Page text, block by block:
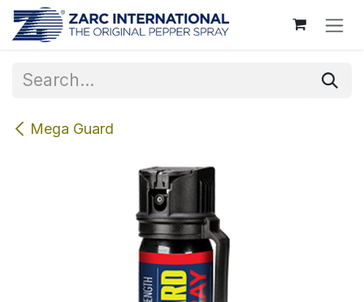
Skip to Content
Mega Guard